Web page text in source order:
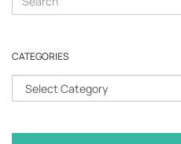
e
c
k
y
CATEGORIES
a
e